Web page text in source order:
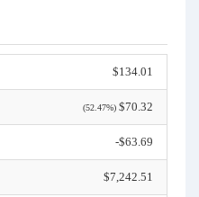
$134.01
(52.47%) $70.32
-$63.69
$7,242.51